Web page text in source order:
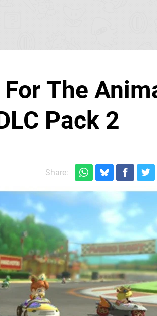
The
Pack 2
Share: